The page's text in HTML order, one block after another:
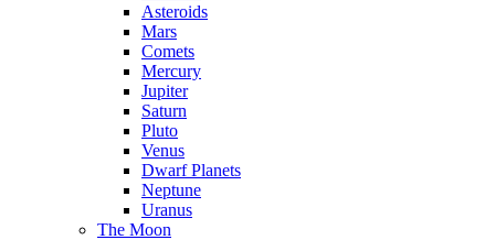
Asteroids
Mars
Comets
Mercury
Jupiter
Saturn
Pluto
Venus
Dwarf Planets
Neptune
Uranus
The Moon